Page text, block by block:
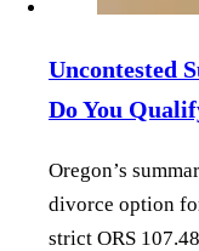
Uncontested
Do You
Oregon’s
divorce option
strict ORS